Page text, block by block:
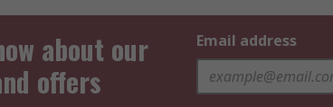
about our
offers
Email address